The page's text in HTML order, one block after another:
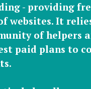
- providing
websites. It
of helpers
paid plans to